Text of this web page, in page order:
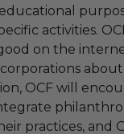
activities.
on the
OCF will
practices, and